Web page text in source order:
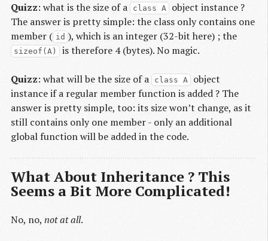
Quizz: what is the size of a class A object instance ?
The answer is pretty simple: the class only contains one
member ( id ), which is an integer (32-bit here) ; the
sizeof(A) is therefore 4 (bytes). No magic.
Quizz: what will be the size of a class A object
instance if a regular member function is added ? The
answer is pretty simple, too: its size won’t change, as it
still contains only one member - only an additional
global function will be added in the code.
What About Inheritance ? This
Seems a Bit More Complicated!
No, no, not at all.